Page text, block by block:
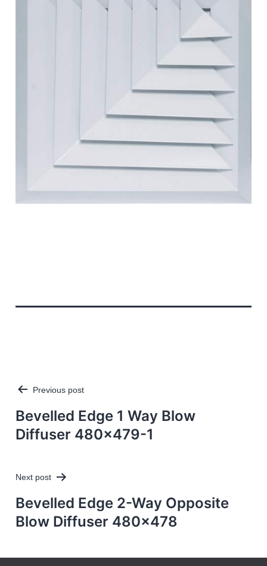
Post
navigation
Previous post
Bevelled Edge 1 Way Blow
Diffuser 480×479-1
Next post
Bevelled Edge 2-Way Opposite
Blow Diffuser 480×478